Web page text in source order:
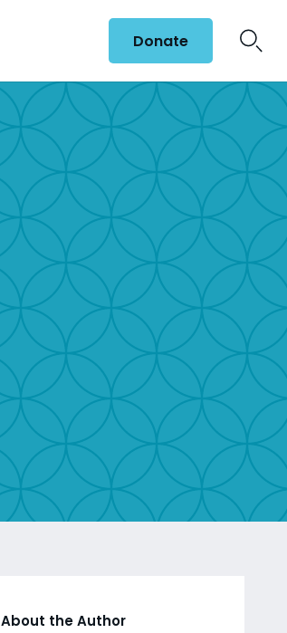
Donate
About the Author